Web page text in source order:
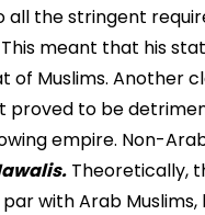
all the stringent
meant that his
of Muslims. Another
proved to be
empire. Non-
Theoretically,
with Arab Muslims,